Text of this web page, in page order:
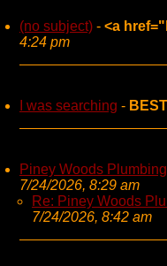
(no subject) - <a
4:24 pm
I was searching -
Piney Woods
7/24/2026, 8:29 am
Re: Piney Woods
7/24/2026, 8:42 am